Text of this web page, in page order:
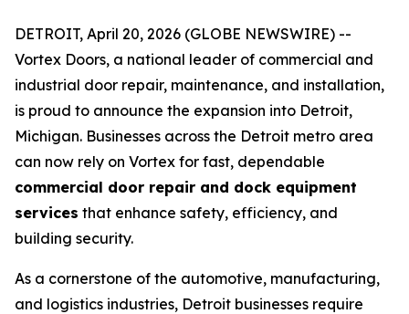
DETROIT, April 20, 2026 (GLOBE NEWSWIRE) --
Vortex Doors, a national leader of commercial and
industrial door repair, maintenance, and installation,
is proud to announce the expansion into Detroit,
Michigan. Businesses across the Detroit metro area
can now rely on Vortex for fast, dependable
commercial door repair and dock equipment
services that enhance safety, efficiency, and
building security.
As a cornerstone of the automotive, manufacturing,
and logistics industries, Detroit businesses require